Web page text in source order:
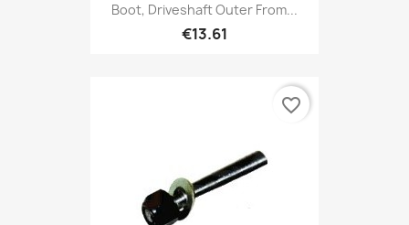
Boot, Driveshaft Outer From...
€13.61
favorite_border